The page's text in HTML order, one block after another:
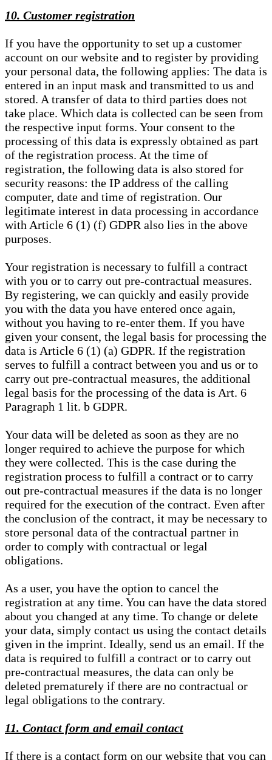
10. Customer registration
If you have the opportunity to set up a customer
account on our website and to register by providing
your personal data, the following applies: The data is
entered in an input mask and transmitted to us and
stored. A transfer of data to third parties does not
take place. Which data is collected can be seen from
the respective input forms. Your consent to the
processing of this data is expressly obtained as part
of the registration process. At the time of
registration, the following data is also stored for
security reasons: the IP address of the calling
computer, date and time of registration. Our
legitimate interest in data processing in accordance
with Article 6 (1) (f) GDPR also lies in the above
purposes.
Your registration is necessary to fulfill a contract
with you or to carry out pre-contractual measures.
By registering, we can quickly and easily provide
you with the data you have entered once again,
without you having to re-enter them. If you have
given your consent, the legal basis for processing the
data is Article 6 (1) (a) GDPR. If the registration
serves to fulfill a contract between you and us or to
carry out pre-contractual measures, the additional
legal basis for the processing of the data is Art. 6
Paragraph 1 lit. b GDPR.
Your data will be deleted as soon as they are no
longer required to achieve the purpose for which
they were collected. This is the case during the
registration process to fulfill a contract or to carry
out pre-contractual measures if the data is no longer
required for the execution of the contract. Even after
the conclusion of the contract, it may be necessary to
store personal data of the contractual partner in
order to comply with contractual or legal
obligations.
As a user, you have the option to cancel the
registration at any time. You can have the data stored
about you changed at any time. To change or delete
your data, simply contact us using the contact details
given in the imprint. Ideally, send us an email. If the
data is required to fulfill a contract or to carry out
pre-contractual measures, the data can only be
deleted prematurely if there are no contractual or
legal obligations to the contrary.
11. Contact form and email contact
If there is a contact form on our website that you can